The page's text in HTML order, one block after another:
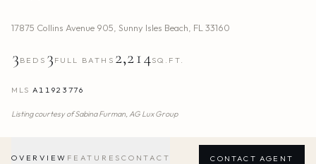
17875 Collins Avenue 905 Sunny Isles Beach FL 33160
3 BEDS 3 FULL BATHS 2,214SQ.FT.
MLS A11923776
Listing courtesy ofSabina Furman, AG Lux Group
OVERVIEW FEATURES CONTACT CONTACT AGENT